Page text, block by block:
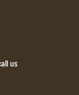
us